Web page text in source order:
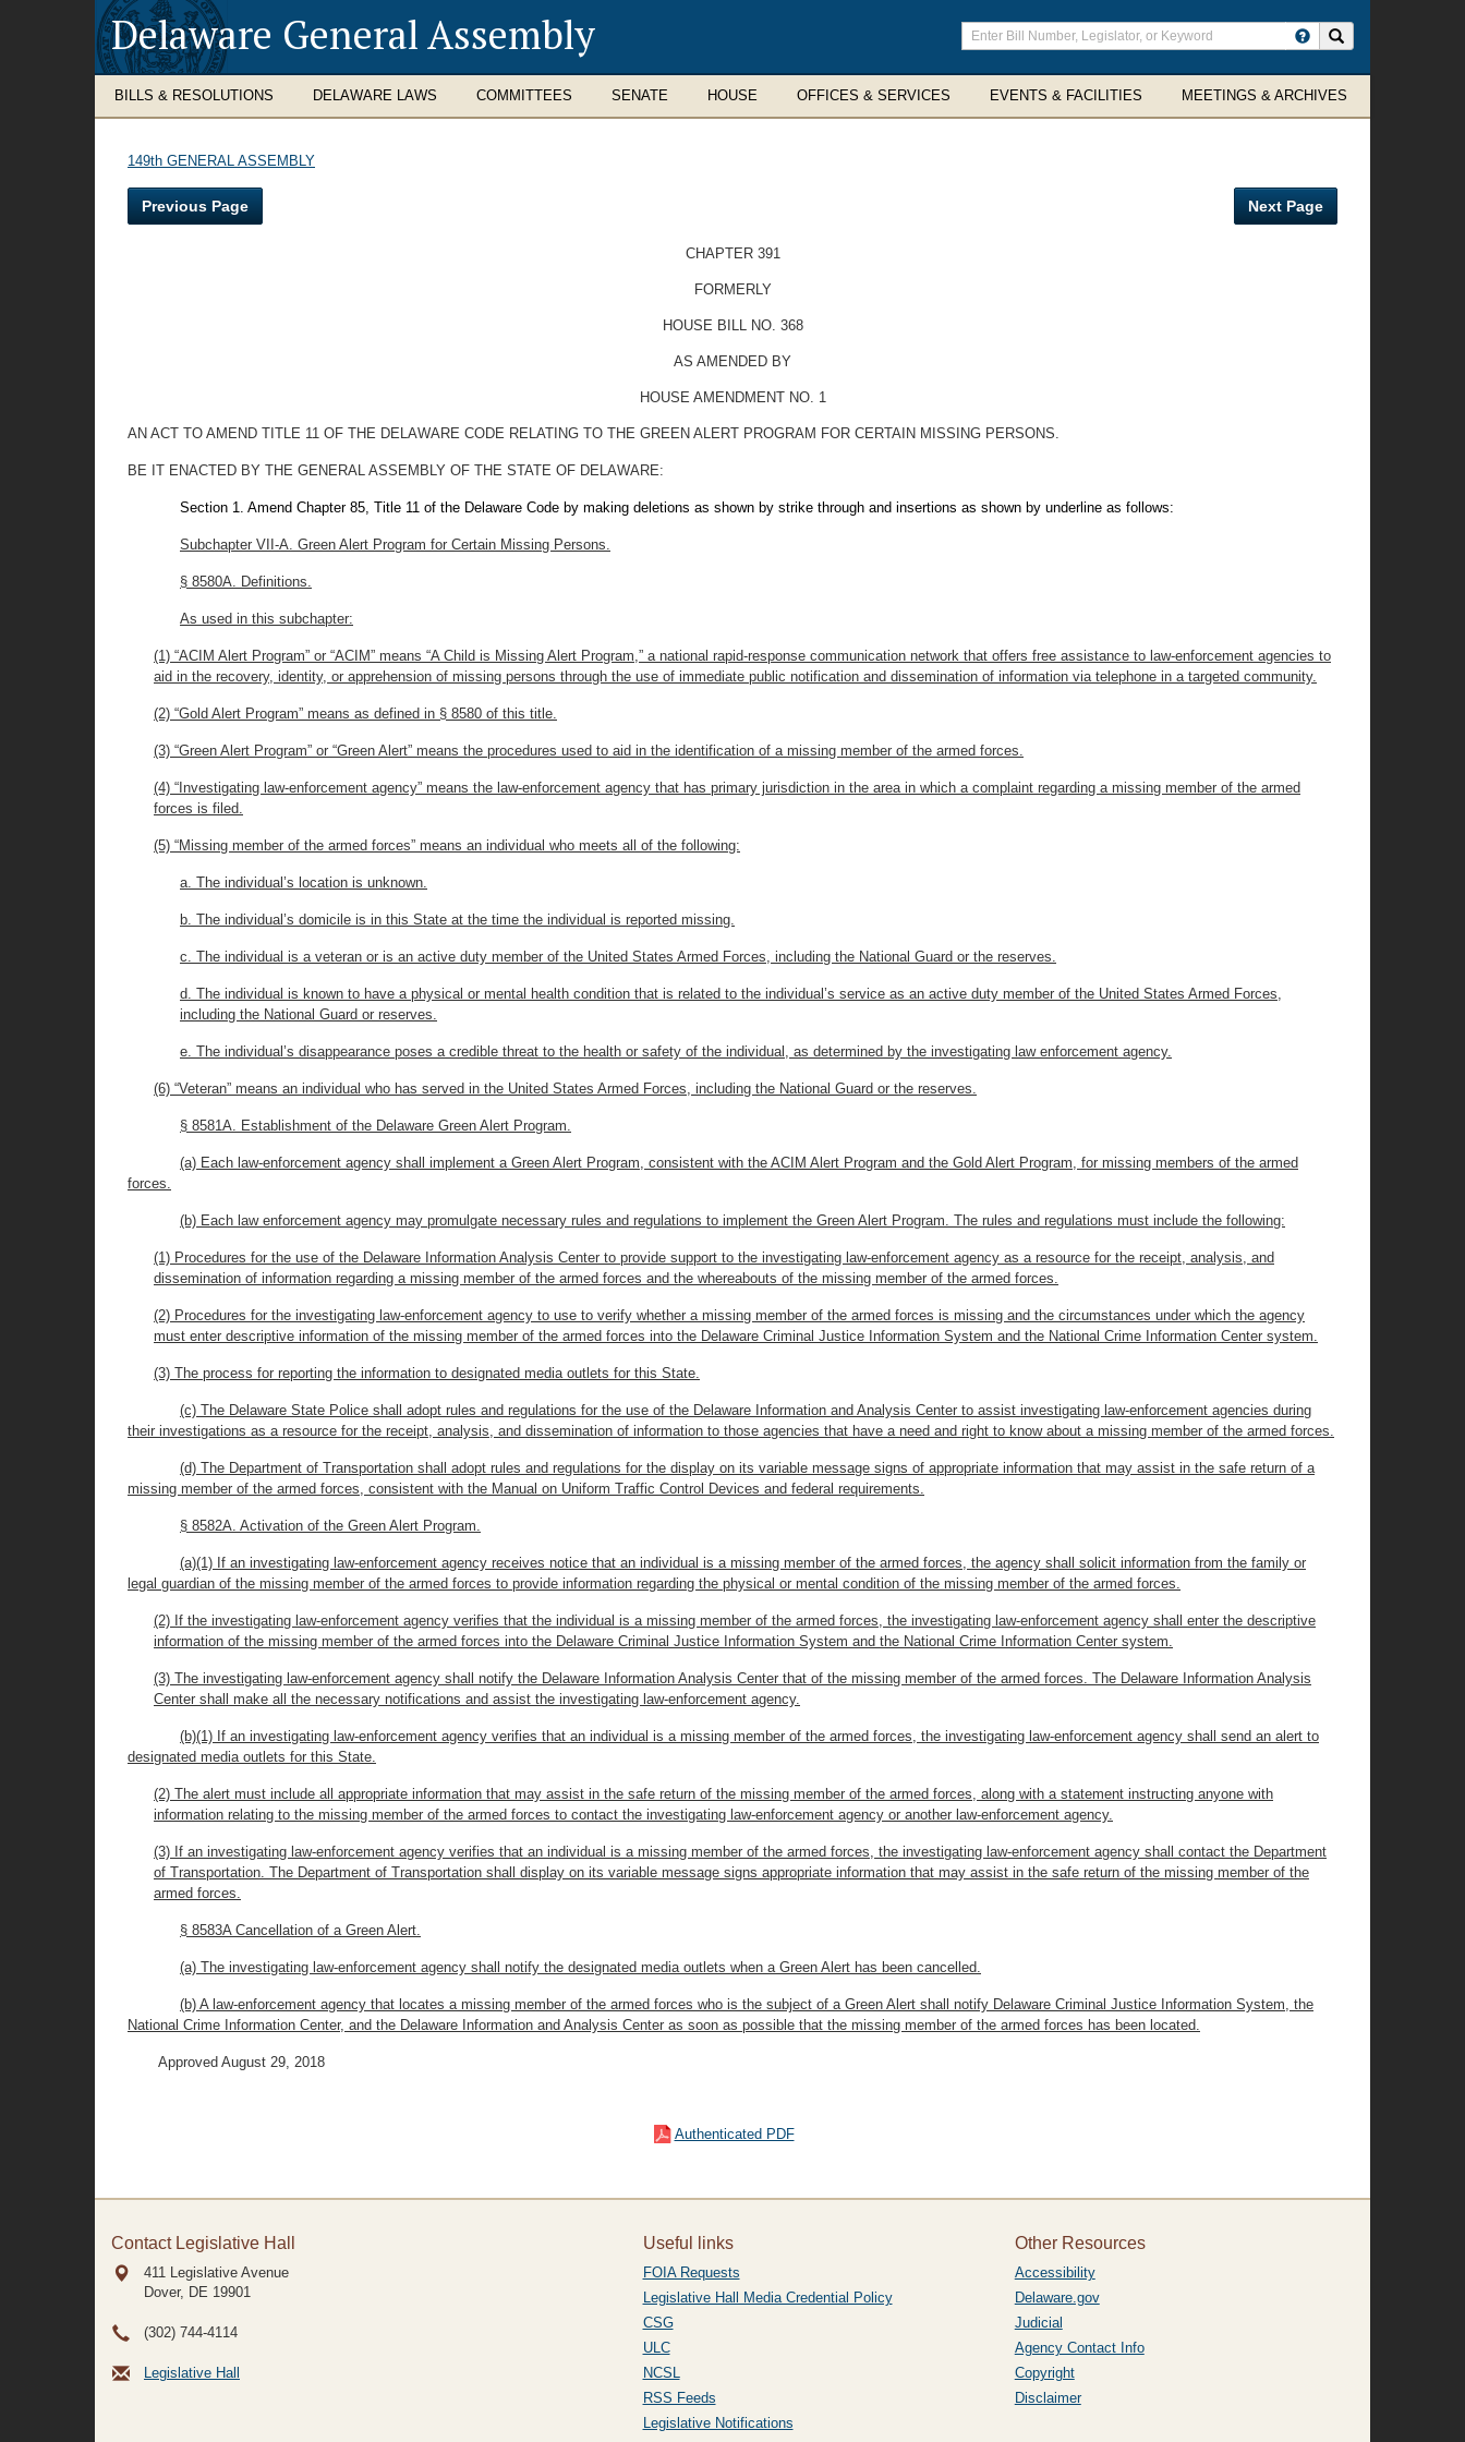
Delaware General Assembly
Enter
search
terms
BILLS & RESOLUTIONS DELAWARE LAWS COMMITTEES SENATE HOUSE OFFICES & SERVICES EVENTS & FACILITIES MEETINGS & ARCHIVES
149th GENERAL ASSEMBLY
Previous Page Next Page
CHAPTER 391
FORMERLY
HOUSE BILL NO. 368
AS AMENDED BY
HOUSE AMENDMENT NO. 1
AN ACT TO AMEND TITLE 11 OF THE DELAWARE CODE RELATING TO THE GREEN ALERT PROGRAM FOR CERTAIN MISSING PERSONS.
BE IT ENACTED BY THE GENERAL ASSEMBLY OF THE STATE OF DELAWARE:
Section 1. Amend Chapter 85, Title 11 of the Delaware Code by making deletions as shown by strike through and insertions as shown by underline as follows:
Subchapter VII-A. Green Alert Program for Certain Missing Persons.
§ 8580A. Definitions.
As used in this subchapter:
(1) “ACIM Alert Program” or “ACIM” means “A Child is Missing Alert Program,” a national rapid-response communication network that offers free assistance to law-enforcement agencies to
aid in the recovery, identity, or apprehension of missing persons through the use of immediate public notification and dissemination of information via telephone in a targeted community.
(2) “Gold Alert Program” means as defined in § 8580 of this title.
(3) “Green Alert Program” or “Green Alert” means the procedures used to aid in the identification of a missing member of the armed forces.
(4) “Investigating law-enforcement agency” means the law-enforcement agency that has primary jurisdiction in the area in which a complaint regarding a missing member of the armed
forces is filed.
(5) “Missing member of the armed forces” means an individual who meets all of the following:
a. The individual’s location is unknown.
b. The individual’s domicile is in this State at the time the individual is reported missing.
c. The individual is a veteran or is an active duty member of the United States Armed Forces, including the National Guard or the reserves.
d. The individual is known to have a physical or mental health condition that is related to the individual’s service as an active duty member of the United States Armed Forces,
including the National Guard or reserves.
e. The individual’s disappearance poses a credible threat to the health or safety of the individual, as determined by the investigating law enforcement agency.
(6) “Veteran” means an individual who has served in the United States Armed Forces, including the National Guard or the reserves.
§ 8581A. Establishment of the Delaware Green Alert Program.
(a) Each law-enforcement agency shall implement a Green Alert Program, consistent with the ACIM Alert Program and the Gold Alert Program, for missing members of the armed
forces.
(b) Each law enforcement agency may promulgate necessary rules and regulations to implement the Green Alert Program. The rules and regulations must include the following:
(1) Procedures for the use of the Delaware Information Analysis Center to provide support to the investigating law-enforcement agency as a resource for the receipt, analysis, and
dissemination of information regarding a missing member of the armed forces and the whereabouts of the missing member of the armed forces.
(2) Procedures for the investigating law-enforcement agency to use to verify whether a missing member of the armed forces is missing and the circumstances under which the agency
must enter descriptive information of the missing member of the armed forces into the Delaware Criminal Justice Information System and the National Crime Information Center system.
(3) The process for reporting the information to designated media outlets for this State.
(c) The Delaware State Police shall adopt rules and regulations for the use of the Delaware Information and Analysis Center to assist investigating law-enforcement agencies during
their investigations as a resource for the receipt, analysis, and dissemination of information to those agencies that have a need and right to know about a missing member of the armed forces.
(d) The Department of Transportation shall adopt rules and regulations for the display on its variable message signs of appropriate information that may assist in the safe return of a
missing member of the armed forces, consistent with the Manual on Uniform Traffic Control Devices and federal requirements.
§ 8582A. Activation of the Green Alert Program.
(a)(1) If an investigating law-enforcement agency receives notice that an individual is a missing member of the armed forces, the agency shall solicit information from the family or
legal guardian of the missing member of the armed forces to provide information regarding the physical or mental condition of the missing member of the armed forces.
(2) If the investigating law-enforcement agency verifies that the individual is a missing member of the armed forces, the investigating law-enforcement agency shall enter the descriptive
information of the missing member of the armed forces into the Delaware Criminal Justice Information System and the National Crime Information Center system.
(3) The investigating law-enforcement agency shall notify the Delaware Information Analysis Center that of the missing member of the armed forces. The Delaware Information Analysis
Center shall make all the necessary notifications and assist the investigating law-enforcement agency.
(b)(1) If an investigating law-enforcement agency verifies that an individual is a missing member of the armed forces, the investigating law-enforcement agency shall send an alert to
designated media outlets for this State.
(2) The alert must include all appropriate information that may assist in the safe return of the missing member of the armed forces, along with a statement instructing anyone with
information relating to the missing member of the armed forces to contact the investigating law-enforcement agency or another law-enforcement agency.
(3) If an investigating law-enforcement agency verifies that an individual is a missing member of the armed forces, the investigating law-enforcement agency shall contact the Department
of Transportation. The Department of Transportation shall display on its variable message signs appropriate information that may assist in the safe return of the missing member of the
armed forces.
§ 8583A Cancellation of a Green Alert.
(a) The investigating law-enforcement agency shall notify the designated media outlets when a Green Alert has been cancelled.
(b) A law-enforcement agency that locates a missing member of the armed forces who is the subject of a Green Alert shall notify Delaware Criminal Justice Information System, the
National Crime Information Center, and the Delaware Information and Analysis Center as soon as possible that the missing member of the armed forces has been located.
Approved August 29, 2018
Authenticated PDF
Contact Legislative Hall
411 Legislative Avenue
Dover, DE 19901
(302) 744-4114
Legislative Hall
Useful links
FOIA Requests
Legislative Hall Media Credential Policy
CSG
ULC
NCSL
RSS Feeds
Legislative Notifications
Other Resources
Accessibility
Delaware.gov
Judicial
Agency Contact Info
Copyright
Disclaimer